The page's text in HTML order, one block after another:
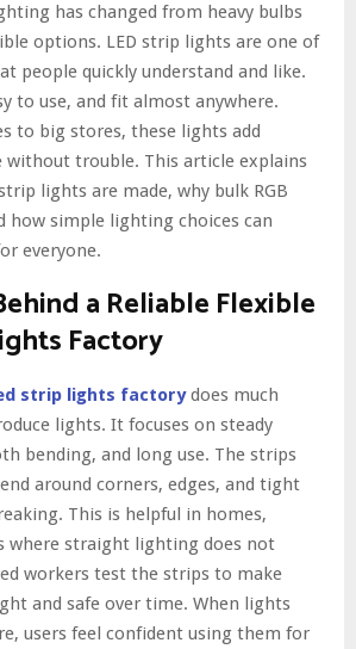
has changed from heavy bulbs
options. LED strip lights are one of
people quickly understand and like.
to use, and fit almost anywhere.
to big stores, these lights add
without trouble. This article explains
lights are made, why bulk RGB
how simple lighting choices can
everyone.
a Reliable Flexible
Factory
strip lights factorydoes much
lights. It focuses on steady
bending, and long use. The strips
around corners, edges, and tight
This is helpful in homes,
where straight lighting does not
workers test the strips to make
and safe over time. When lights
users feel confident using them for